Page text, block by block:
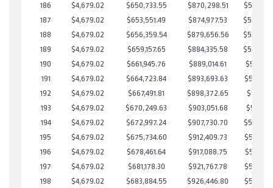
186
$4,679.02 $650,733.55 $870,298.51
187
$4,679.02 $653,551.49 $874,977.53
188
$4,679.02 $656,359.54 $879,656.56
189
$4,679.02 $659,157.65 $884,335.58
190
$4,679.02 $661,945.76 $889,014.61
191
$4,679.02 $664,723.84 $893,693.63
192
$4,679.02 $667,491.81 $898,372.65
193
$4,679.02 $670,249.63 $903,051.68
194
$4,679.02 $672,997.24 $907,730.70
195
$4,679.02 $675,734.60 $912,409.73
196
$4,679.02 $678,461.64 $917,088.75
197
$4,679.02 $681,178.30 $921,767.78
198
$4,679.02 $683,884.55 $926,446.80